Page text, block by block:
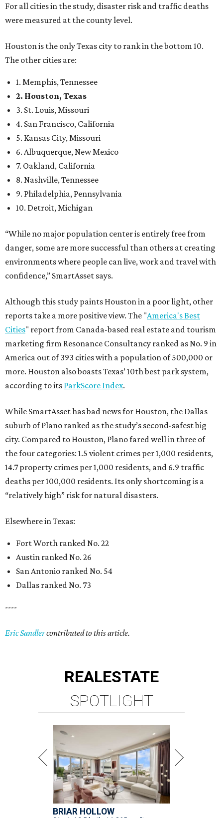
For all cities in the study, disaster risk and traffic deaths
were measured at the county level.
Houston is the only Texas city to rank in the bottom 10.
The other cities are:
1. Memphis, Tennessee
2. Houston, Texas
3. St. Louis, Missouri
4. San Francisco, California
5. Kansas City, Missouri
6. Albuquerque, New Mexico
7. Oakland, California
8. Nashville, Tennessee
9. Philadelphia, Pennsylvania
10. Detroit, Michigan
“While no major population center is entirely free from
danger, some are more successful than others at creating
environments where people can live, work and travel with
confidence,” SmartAsset says.
Although this study paints Houston in a poor light, other
reports take a more positive view. The "America's Best
Cities" report from Canada-based real estate and tourism
marketing firm Resonance Consultancy ranked as No. 9 in
America out of 393 cities with a population of 500,000 or
more. Houston also boasts Texas’ 10th best park system,
according to its ParkScore Index.
While SmartAsset has bad news for Houston, the Dallas
suburb of Plano ranked as the study’s second-safest big
city. Compared to Houston, Plano fared well in three of
the four categories: 1.5 violent crimes per 1,000 residents,
14.7 property crimes per 1,000 residents, and 6.9 traffic
deaths per 100,000 residents. Its only shortcoming is a
“relatively high” risk for natural disasters.
Elsewhere in Texas:
Fort Worth ranked No. 22
Austin ranked No. 26
San Antonio ranked No. 54
Dallas ranked No. 73
----
Eric Sandlercontributed to this article.
REALESTATE
SPOTLIGHT
BRIAR HOLLOW